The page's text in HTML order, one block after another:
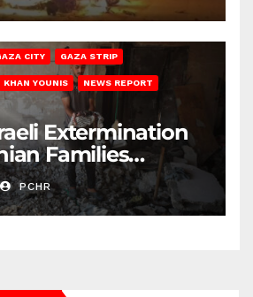
CITY GAZA STRIP
KHAN YOUNIS NEWS REPORT
Extermination
Families
by Targeting
Civilian
in Gaza Strip”
PCHR